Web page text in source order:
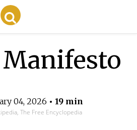
Manifesto
04, 2026 • 19 min
The Free Encyclopedia